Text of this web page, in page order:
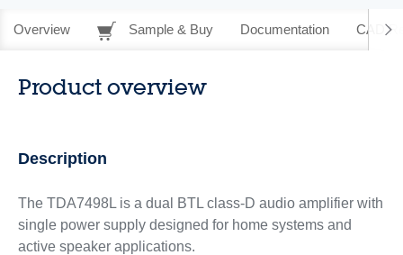
Overview Sample & Buy Documentation CAD
Product overview
Description
The TDA7498L is a dual BTL class-D audio amplifier with
single power supply designed for home systems and
active speaker applications.